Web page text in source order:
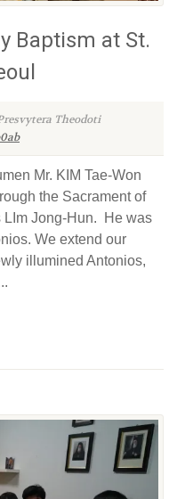
Baptism at St.
Theodoti
Mr. KIM Tae-Won
the Sacrament of
LIm Jong-Hun. He was
We extend our
illumined Antonios,